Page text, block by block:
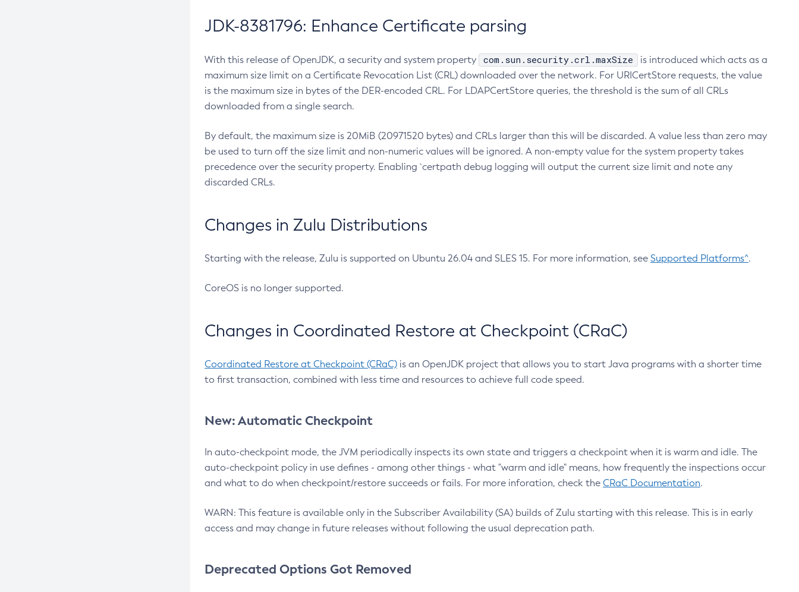
JDK-8381796: Enhance Certificate parsing
With this release of OpenJDK, a security and system property com.sun.security.crl.maxSize
is introduced which acts as a
maximum size limit on a Certificate Revocation List (CRL) downloaded over the network. For URICertStore requests, the value
is the maximum size in bytes of the DER-encoded CRL. For LDAPCertStore queries, the threshold is the sum of all CRLs
downloaded from a single search.
By default, the maximum size is 20MiB (20971520 bytes) and CRLs larger than this will be discarded. A value less than zero may
be used to turn off the size limit and non-numeric values will be ignored. A non-empty value for the system property takes
precedence over the security property. Enabling `certpath debug logging will output the current size limit and note any
discarded CRLs.
Changes in Zulu Distributions
Starting with the release, Zulu is supported on Ubuntu 26.04 and SLES 15. For more information, see Supported Platforms^.
CoreOS is no longer supported.
Changes in Coordinated Restore at Checkpoint (CRaC)
Coordinated Restore at Checkpoint (CRaC) is an OpenJDK project that allows you to start Java programs with a shorter time
to first transaction, combined with less time and resources to achieve full code speed.
New: Automatic Checkpoint
In auto-checkpoint mode, the JVM periodically inspects its own state and triggers a checkpoint when it is warm and idle. The
auto-checkpoint policy in use defines - among other things - what "warm and idle" means, how frequently the inspections occur
and what to do when checkpoint/restore succeeds or fails. For more inforation, check the CRaC Documentation.
WARN: This feature is available only in the Subscriber Availability (SA) builds of Zulu starting with this release. This is in early
access and may change in future releases without following the usual deprecation path.
Deprecated Options Got Removed